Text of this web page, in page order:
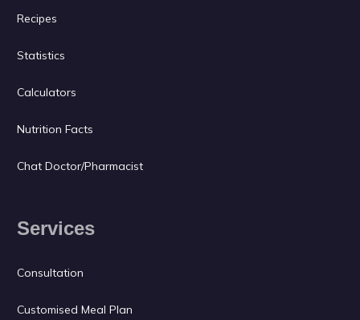
Recipes
Statistics
Calculators
Nutrition Facts
Chat Doctor/Pharmacist
Services
Consultation
Customised Meal Plan